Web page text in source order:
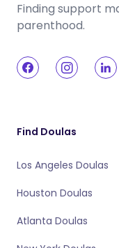
Finding support
parenthood.
Find Doulas
Los Angeles Doulas
Houston Doulas
Atlanta Doulas